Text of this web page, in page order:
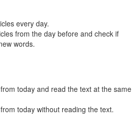
every day.
from the day before and check if
words.
today and read the text at the same
today without reading the text.